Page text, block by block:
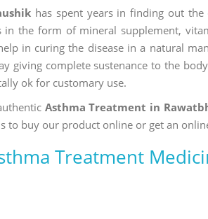
has spent years in finding out
in the form of mineral supplement,
in curing the disease in a natural
giving complete sustenance to the
ok for customary use.
Asthma Treatment in
to buy our product online or get an
Treatment